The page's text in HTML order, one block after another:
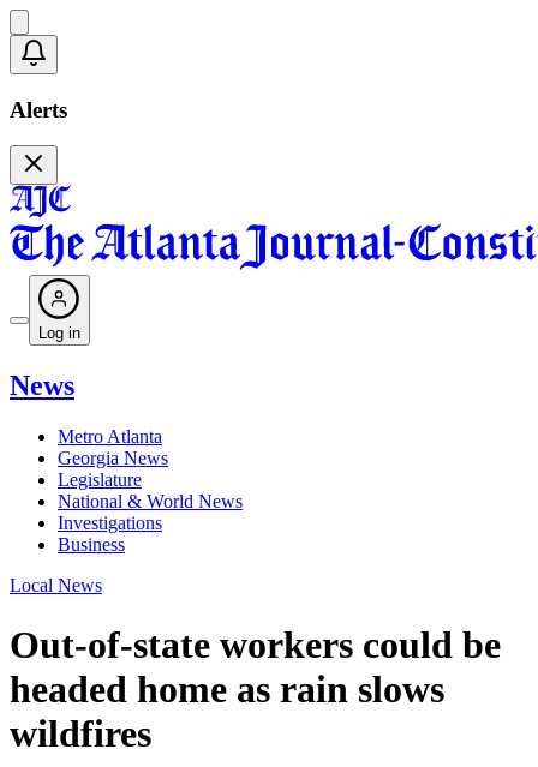
Alerts
Log in
News
Metro Atlanta
Georgia News
Legislature
National & World News
Investigations
Business
Local News
Out-of-state workers could be
headed home as rain slows
wildfires